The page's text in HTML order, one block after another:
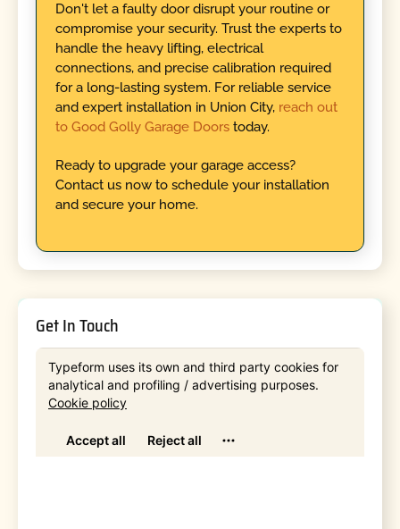
Don't let a faulty door disrupt your routine or
compromise your security. Trust the experts to
handle the heavy lifting, electrical
connections, and precise calibration required
for a long-lasting system. For reliable service
and expert installation in Union City, reach out
to Good Golly Garage Doorstoday.
Ready to upgrade your garage access?
Contact us now to schedule your installation
and secure your home.
Get In Touch